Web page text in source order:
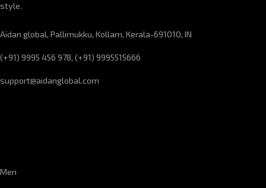
style.
Aidan global, Pallimukku, Kollam, Kerala-691010, IN
(+91) 9995 456 978, (+91) 9995515666
support@aidanglobal.com
Men